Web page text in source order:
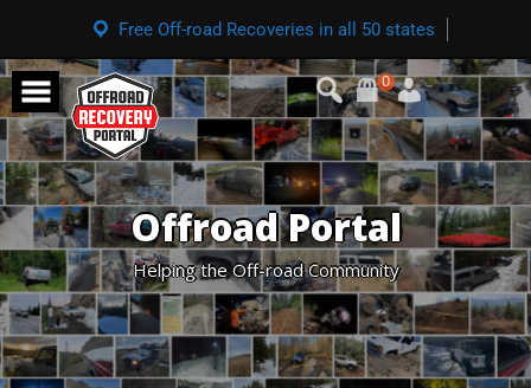
Free Off-road Recoveries in all 50 states
0
Offroad Portal
Helping the Off-road Community